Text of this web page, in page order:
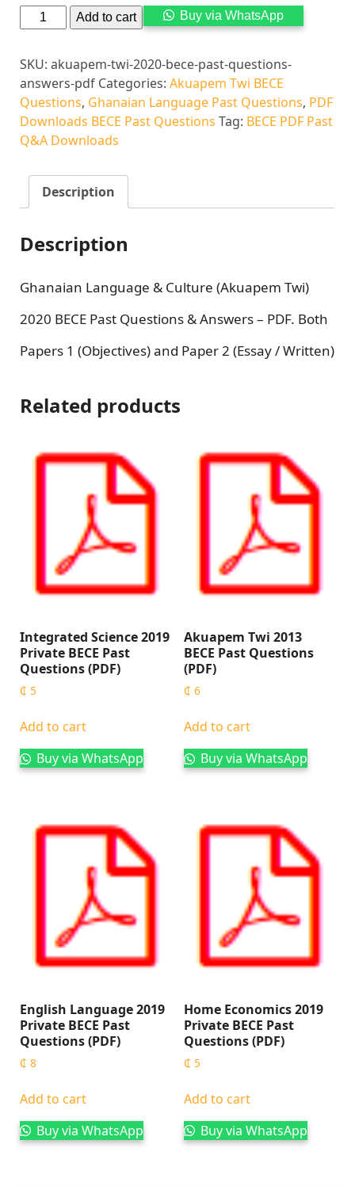
Add to cart Buy via WhatsApp
SKU:akuapem-twi-2020-bece-past-questions-
answers-pdf Categories:Akuapem Twi BECE
Questions, Ghanaian Language Past Questions, PDF
Downloads BECE Past Questions Tag: BECE PDF Past
Q&A Downloads
Description
Description
Ghanaian Language & Culture (Akuapem Twi)
2020 BECE Past Questions & Answers – PDF. Both
Papers 1 (Objectives) and Paper 2 (Essay / Written)
Related products
Integrated Science 2019
Private BECE Past
Questions (PDF)
₵ 5
Add to cart
Buy via WhatsApp
Akuapem Twi 2013
BECE Past Questions
(PDF)
₵ 6
Add to cart
Buy via WhatsApp
English Language 2019
Private BECE Past
Questions (PDF)
₵ 8
Add to cart
Buy via WhatsApp
Home Economics 2019
Private BECE Past
Questions (PDF)
₵ 5
Add to cart
Buy via WhatsApp